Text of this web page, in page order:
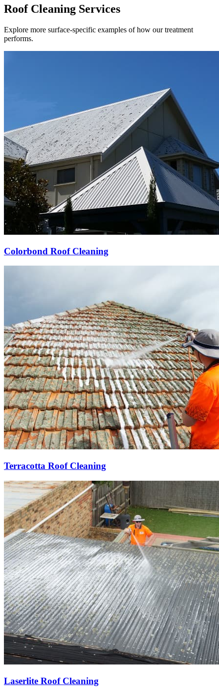
Roof Cleaning Services
Explore more surface-specific examples of how our treatment
performs.
Colorbond Roof Cleaning
Terracotta Roof Cleaning
Laserlite Roof Cleaning